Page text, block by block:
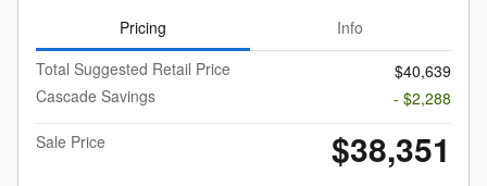
Pricing
Info
Total Suggested Retail Price
$40,639
Cascade Savings
- $2,288
Sale Price
$38,351